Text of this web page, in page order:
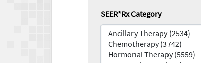
SEER*Rx Category